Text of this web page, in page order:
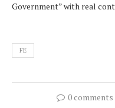
Government” with real
FE
0 comments